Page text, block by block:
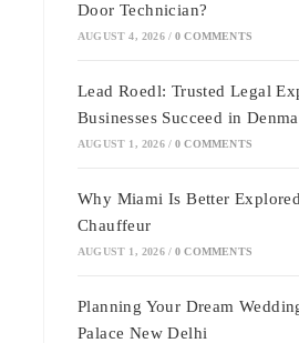
Door Technician?
AUGUST 4, 2026 / 0 COMMENTS
Lead Roedl: Trusted Legal
Businesses Succeed in
AUGUST 1, 2026 / 0 COMMENTS
Why Miami Is Better
Chauffeur
AUGUST 1, 2026 / 0 COMMENTS
Planning Your Dream
Palace New Delhi